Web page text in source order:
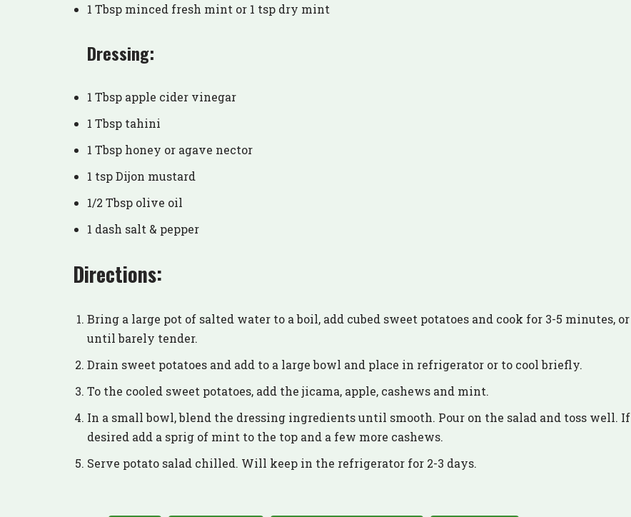
1 Tbsp minced fresh mint or 1 tsp dry mint
Dressing:
1 Tbsp apple cider vinegar
1 Tbsp tahini
1 Tbsp honey or agave nector
1 tsp Dijon mustard
1/2 Tbsp olive oil
1 dash salt & pepper
Directions:
Bring a large pot of salted water to a boil, add cubed sweet potatoes and cook for 3-5 minutes, or
until barely tender.
Drain sweet potatoes and add to a large bowl and place in refrigerator or to cool briefly.
To the cooled sweet potatoes, add the jicama, apple, cashews and mint.
In a small bowl, blend the dressing ingredients until smooth. Pour on the salad and toss well. If
desired add a sprig of mint to the top and a few more cashews.
Serve potato salad chilled. Will keep in the refrigerator for 2-3 days.